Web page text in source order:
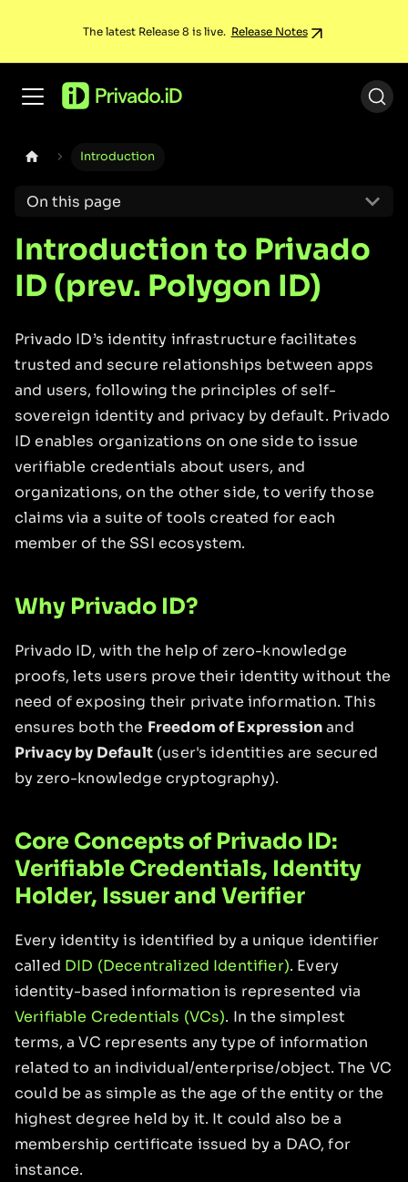
The latest Release 8 is live. Release Notes
Introduction
On this page
Introduction to Privado
ID (prev. Polygon ID)
Privado ID’s identity infrastructure facilitates
trusted and secure relationships between apps
and users, following the principles of self-
sovereign identity and privacy by default. Privado
ID enables organizations on one side to issue
verifiable credentials about users, and
organizations, on the other side, to verify those
claims via a suite of tools created for each
member of the SSI ecosystem.
Why Privado ID?
Privado ID, with the help of zero-knowledge
proofs, lets users prove their identity without the
need of exposing their private information. This
ensures both the Freedom of Expressionand
Privacy by Default(user's identities are secured
by zero-knowledge cryptography).
Core Concepts of Privado ID:
Verifiable Credentials, Identity
Holder, Issuer and Verifier
Every identity is identified by a unique identifier
called DID (Decentralized Identifier). Every
identity-based information is represented via
Verifiable Credentials (VCs). In the simplest
terms, a VC represents any type of information
related to an individual/enterprise/object. The VC
could be as simple as the age of the entity or the
highest degree held by it. It could also be a
membership certificate issued by a DAO, for
instance.